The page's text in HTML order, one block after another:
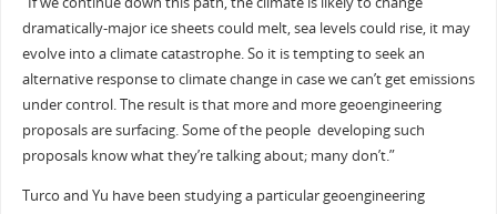
dramatically-major ice sheets could melt, sea levels could rise, it may
evolve into a climate catastrophe. So it is tempting to seek an
alternative response to climate change in case we can’t get emissions
under control. The result is that more and more geoengineering
proposals are surfacing. Some of the people developing such
proposals know what they’re talking about; many don’t.”
Turco and Yu have been studying a particular geoengineering